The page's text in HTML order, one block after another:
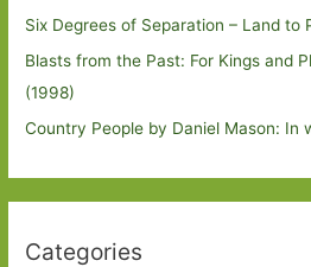
Six Degrees of Separation – Land to
Blasts from the Past: For Kings and
(1998)
Country People by Daniel Mason: In
Categories